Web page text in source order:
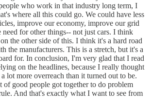
who work in that industry long term, I
where all this could go. We could have less
improve our economy, improve our grid
for other things-- not just cars. I think
the other side of this. I think it's a hard road
the manufacturers. This is a stretch, but it's a
for. In conclusion, I'm very glad that I read
on the headlines, because I really thought
lot more overreach than it turned out to be.
good people got together to do problem
And that's exactly what I want to see from